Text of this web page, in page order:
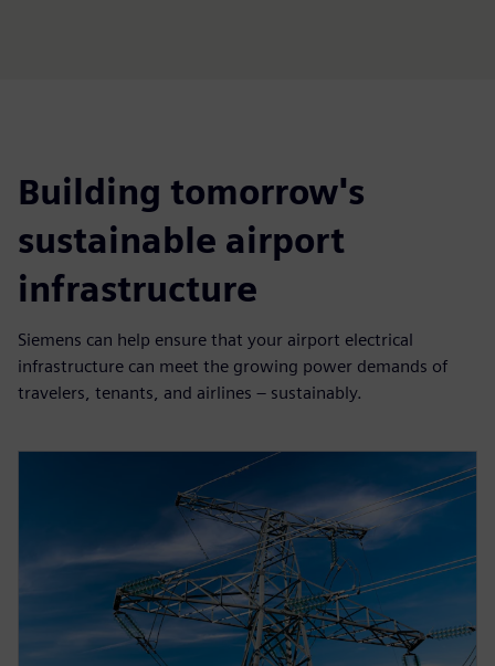
Building tomorrow's
sustainable airport
infrastructure
Siemens can help ensure that your airport electrical
infrastructure can meet the growing power demands of
travelers, tenants, and airlines – sustainably.